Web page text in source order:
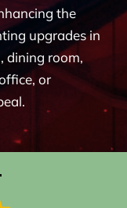
the
upgrades in
dining room,
or